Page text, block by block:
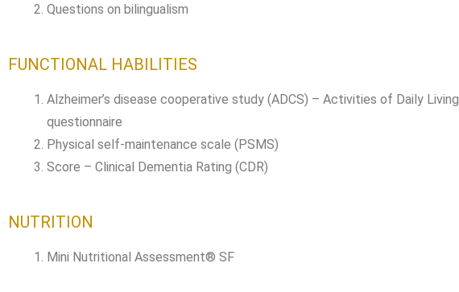
Questions on bilingualism
FUNCTIONAL HABILITIES
Alzheimer’s disease cooperative study (ADCS) – Activities of Daily Living
questionnaire
Physical self-maintenance scale (PSMS)
Score – Clinical Dementia Rating (CDR)
NUTRITION
Mini Nutritional Assessment® SF